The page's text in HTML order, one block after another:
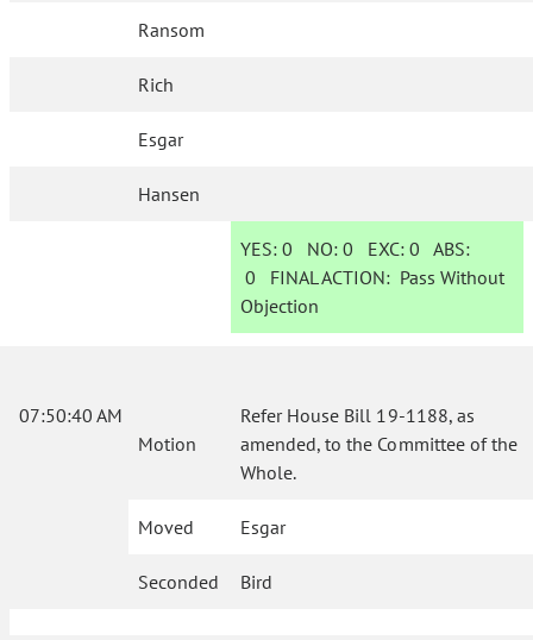
Ransom
Rich
Esgar
Hansen
YES: 0 NO:0 EXC:0 ABS:
0 FINAL ACTION: Pass Without
Objection
07:50:40 AM
Motion
Refer House Bill 19-1188, as
amended, to the Committee of the
Whole.
Moved Esgar
Seconded Bird